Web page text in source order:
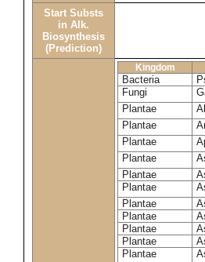
Start Substs
in Alk.
Biosynthesis
(Prediction)
Kingdom
Bacteria
Fungi
Plantae
Plantae
Plantae
Plantae
Plantae
Plantae
Plantae
Plantae
Plantae
Plantae
Plantae